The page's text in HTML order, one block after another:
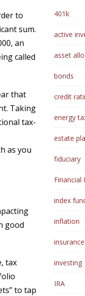
to
sum.
an
called
that
Taking
tax-
as you
good
tax
to tap
401k
active
asset
bonds
credit
energy
estate
fiduciary
Financial
index
inflation
insurance
investing
IRA